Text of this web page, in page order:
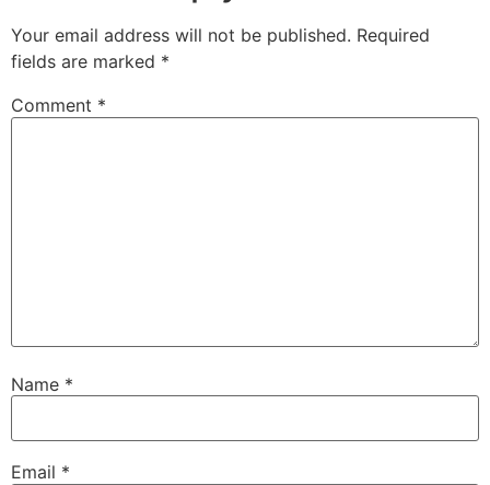
Your email address will not be published. Required
fields are marked *
Comment *
Name *
Email *